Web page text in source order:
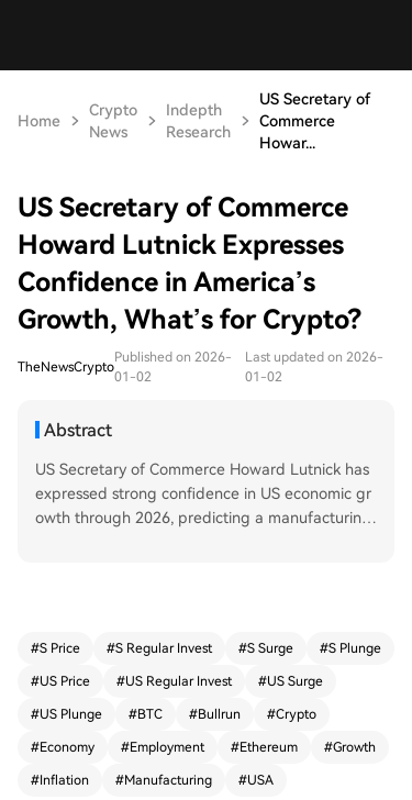
Home
Crypto
News
Indepth
Research
US Secretary of
Commerce
Howar...
US Secretary of Commerce
Howard Lutnick Expresses
Confidence in America’s
Growth, What’s for Crypto?
TheNewsCrypto
Published on 2026-
01-02
Last updated on 2026-
01-02
Abstract
US Secretary of Commerce Howard Lutnick has
expressed strong confidence in US economic gr
owth through 2026, predicting a manufacturing
mes amid favorable economic data from Novem
oyment at 4.6%. Lutnick’s outlook may also positi
vely impact the crypto market, as increased em
nvestment into assets like Bitcoin and Ethereum.
BTC is predicted to reach $103,104 in three mon
#S Price #S Regular Invest #S Surge #S Plunge
#US Price #US Regular Invest #US Surge
#US Plunge #BTC #Bullrun #Crypto
#Economy #Employment #Ethereum #Growth
#Inflation #Manufacturing #USA